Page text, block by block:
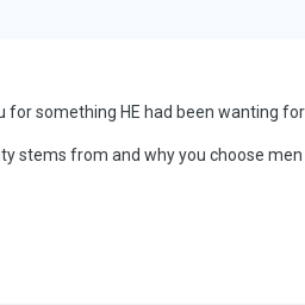
something HE had been wanting for
stems from and why you choose